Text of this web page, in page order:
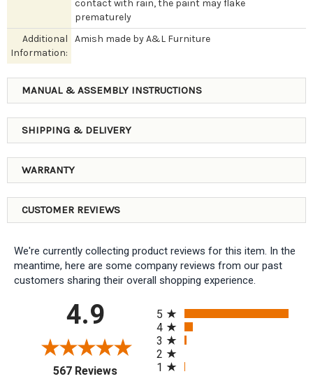
contact with rain, the paint may flake
prematurely
Additional
Information:
Amish made by A&L Furniture
MANUAL & ASSEMBLY INSTRUCTIONS
SHIPPING & DELIVERY
WARRANTY
CUSTOMER REVIEWS
We're currently collecting product reviews for this item. In the
meantime, here are some company reviews from our past
customers sharing their overall shopping experience.
4.9
567 Reviews(opens in a new tab)
5
4
3
2
1